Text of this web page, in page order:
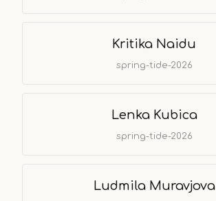
Kritika Naidu
spring-tide-2026
Lenka Kubica
spring-tide-2026
Ludmila Muravjova